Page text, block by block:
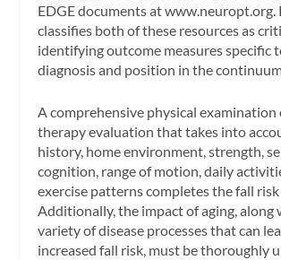
EDGE documents at www.neuropt.org.
classifies both of these resources as
identifying outcome measures specific
diagnosis and position in the continuum
A comprehensive physical examination
therapy evaluation that takes into
history, home environment, strength,
cognition, range of motion, daily
exercise patterns completes the fall risk
Additionally, the impact of aging, along
variety of disease processes that can
increased fall risk, must be thoroughly